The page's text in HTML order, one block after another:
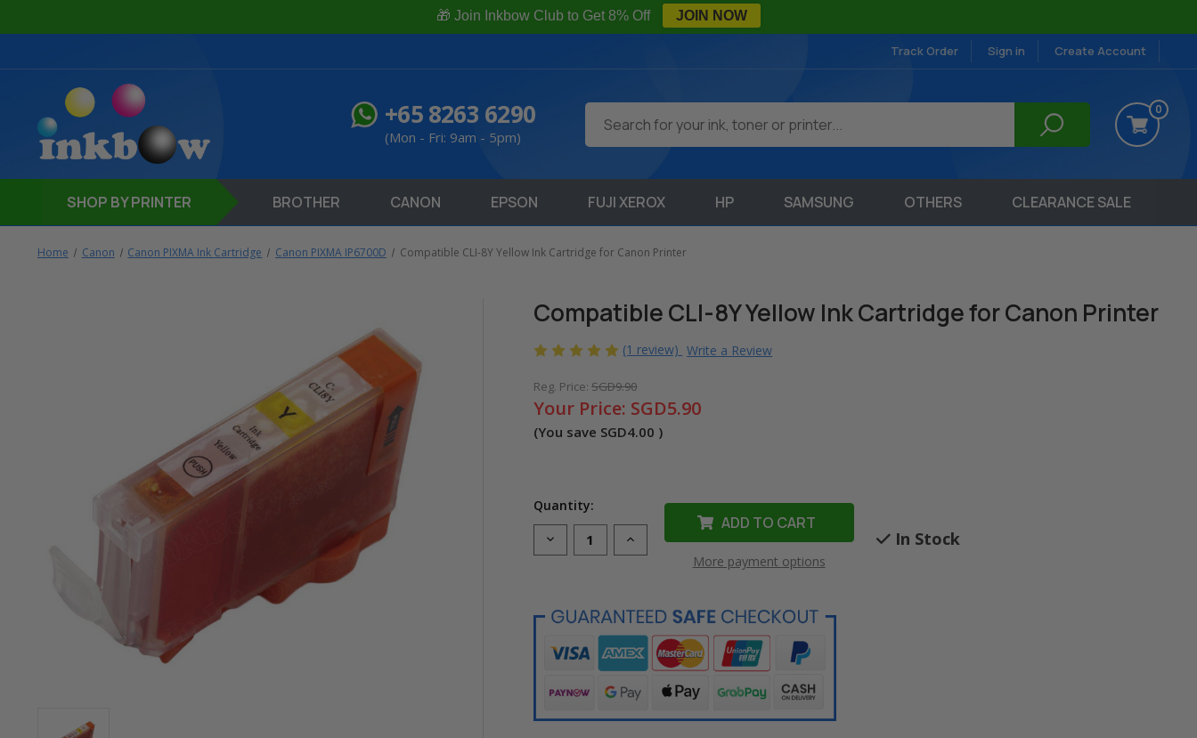
🎁 Join Inkbow Club to Get 8% Off JOIN NOW
Track Order Sign in Create Account
0
+65 8263 6290
(Mon - Fri: 9am - 5pm)
SHOP BY PRINTER BROTHER CANON EPSON FUJI XEROX HP SAMSUNG OTHERS CLEARANCE SALE
Home Canon Canon PIXMA Ink Cartridge Canon PIXMA IP6700D Compatible CLI-8Y Yellow Ink Cartridge for Canon Printer
Compatible CLI-8Y Yellow Ink Cartridge for Canon Printer
(1 review) Write a Review
Reg. Price:SGD9.90
Your Price: SGD5.90
(You save SGD4.00 )
Quantity:
Decrease
Quantity
Yellow
Ink
Cartridge
for
Canon
Increase
Quantity
Yellow
Ink
Cartridge
for
Canon
Printer
More payment options
In Stock